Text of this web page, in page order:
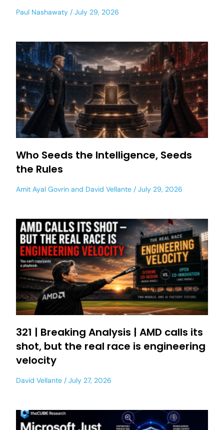
Paul Nashawaty July 29, 2026
Who Seeds the Intelligence, Seeds
the Rules
Amit Ayal Govrin and David Vellante July 29, 2026
321 | Breaking Analysis | AMD calls its
shot, but the real race is engineering
velocity
David Vellante July 27, 2026